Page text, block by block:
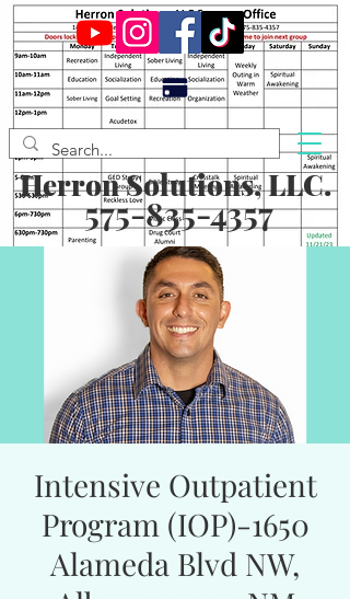
Herron Solutions, LLC.
575-835-4357
Intensive Outpatient
Program (IOP)-1650
Alameda Blvd NW,